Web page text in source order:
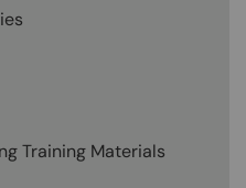
Training Materials